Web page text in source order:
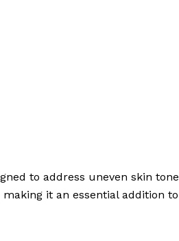
to address uneven skin tone
it an essential addition to